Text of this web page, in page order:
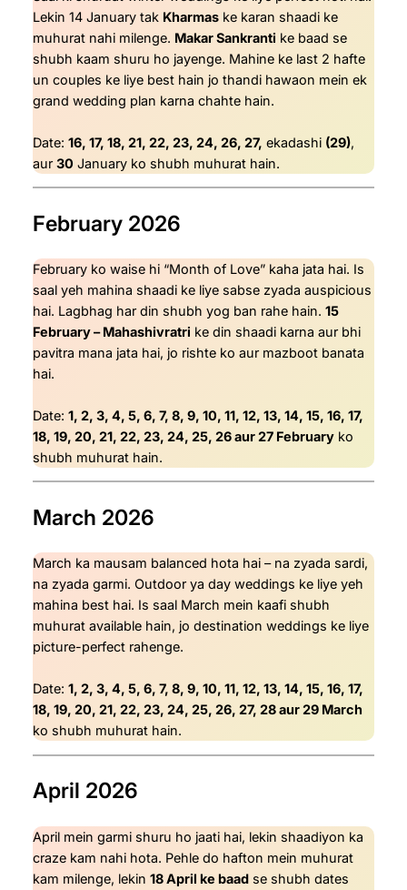
Lekin 14 January tak Kharmas ke karan shaadi ke
muhurat nahi milenge. Makar Sankranti ke baad se
shubh kaam shuru ho jayenge. Mahine ke last 2 hafte
un couples ke liye best hain jo thandi hawaon mein ek
grand wedding plan karna chahte hain.
Date: 16, 17, 18, 21, 22, 23, 24, 26, 27, ekadashi (29),
aur30 January ko shubh muhurat hain.
February 2026
February ko waise hi “Month of Love” kaha jata hai. Is
saal yeh mahina shaadi ke liye sabse zyada auspicious
hai. Lagbhag har din shubh yog ban rahe hain. 15
February – Mahashivratri ke din shaadi karna aur bhi
pavitra mana jata hai, jo rishte ko aur mazboot banata
hai.
Date: 1, 2, 3, 4, 5, 6, 7, 8, 9, 10, 11, 12, 13, 14, 15, 16, 17,
18, 19, 20, 21, 22, 23, 24, 25, 26 aur 27 February ko
shubh muhurat hain.
March 2026
March ka mausam balanced hota hai – na zyada sardi,
na zyada garmi. Outdoor ya day weddings ke liye yeh
mahina best hai. Is saal March mein kaafi shubh
muhurat available hain, jo destination weddings ke liye
picture-perfect rahenge.
Date: 1, 2, 3, 4, 5, 6, 7, 8, 9, 10, 11, 12, 13, 14, 15, 16, 17,
18, 19, 20, 21, 22, 23, 24, 25, 26, 27, 28 aur 29 March
ko shubh muhurat hain.
April 2026
April mein garmi shuru ho jaati hai, lekin shaadiyon ka
craze kam nahi hota. Pehle do hafton mein muhurat
kam milenge, lekin 18 April ke baad se shubh dates